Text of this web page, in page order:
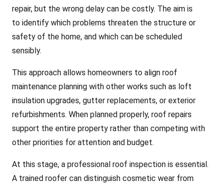
repair, but the wrong delay can be costly. The aim is
to identify which problems threaten the structure or
safety of the home, and which can be scheduled
sensibly.
This approach allows homeowners to align roof
maintenance planning with other works such as loft
insulation upgrades, gutter replacements, or exterior
refurbishments. When planned properly, roof repairs
support the entire property rather than competing with
other priorities for attention and budget.
At this stage, a professional roof inspection is essential.
A trained roofer can distinguish cosmetic wear from